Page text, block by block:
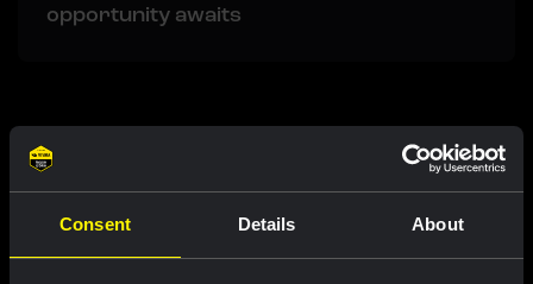
Consent Details About
opportunity awaits
Related updates